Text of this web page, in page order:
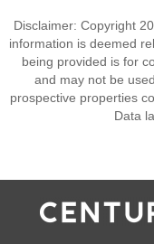
Disclaimer: Copyright
information is deemed
being provided is for
and may not be
prospective properties
Data